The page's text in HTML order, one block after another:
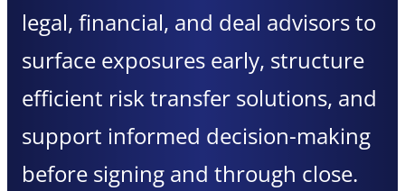
legal, financial, and deal advisors to
surface exposures early, structure
efficient risk transfer solutions, and
support informed decision-making
before signing and through close.